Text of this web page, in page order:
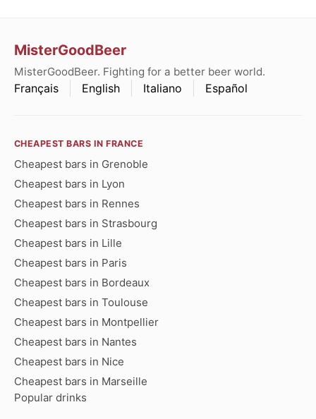
MisterGoodBeer
MisterGoodBeer. Fighting for a better beer world.
Français English Italiano Español
CHEAPEST BARS IN FRANCE
Cheapest bars in Grenoble
Cheapest bars in Lyon
Cheapest bars in Rennes
Cheapest bars in Strasbourg
Cheapest bars in Lille
Cheapest bars in Paris
Cheapest bars in Bordeaux
Cheapest bars in Toulouse
Cheapest bars in Montpellier
Cheapest bars in Nantes
Cheapest bars in Nice
Cheapest bars in Marseille
Popular drinks